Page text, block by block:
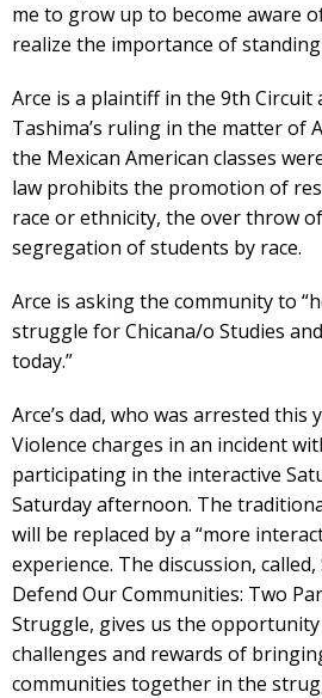
me to grow up to become aware
realize the importance of
Arce is a plaintiff in the 9th Circuit
Tashima’s ruling in the matter of
the Mexican American classes
law prohibits the promotion of
race or ethnicity, the over throw
segregation of students by race.
Arce is asking the community to
struggle for Chicana/o Studies
today.”
Arce’s dad, who was arrested this
Violence charges in an incident
participating in the interactive
Saturday afternoon. The
will be replaced by a “more
experience. The discussion,
Defend Our Communities: Two
Struggle, gives us the
challenges and rewards of
communities together in the